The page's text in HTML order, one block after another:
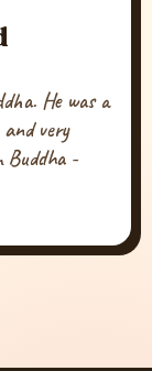
He was a
very
Buddha -